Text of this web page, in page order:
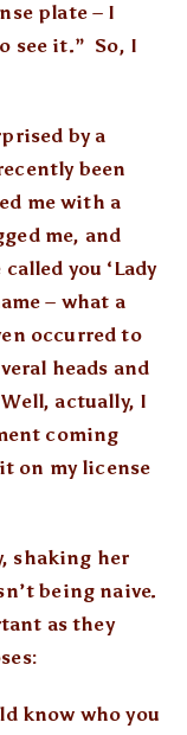
plate – I
see it.” So, I
by a
been
me with a
me, and
you ‘Lady
– what a
occurred to
heads and
actually, I
coming
on my license
shaking her
being naive.
as they
know who you